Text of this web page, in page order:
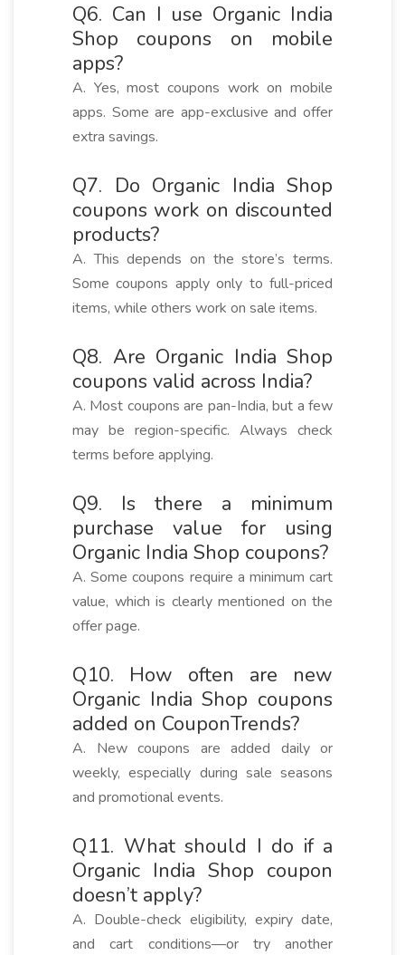
Q6. Can I use Organic India
Shop coupons on mobile
apps?
A. Yes, most coupons work on mobile
apps. Some are app-exclusive and offer
extra savings.
Q7. Do Organic India Shop
coupons work on discounted
products?
A. This depends on the store’s terms.
Some coupons apply only to full-priced
items, while others work on sale items.
Q8. Are Organic India Shop
coupons valid across India?
A. Most coupons are pan-India, but a few
may be region-specific. Always check
terms before applying.
Q9. Is there a minimum
purchase value for using
Organic India Shop coupons?
A. Some coupons require a minimum cart
value, which is clearly mentioned on the
offer page.
Q10. How often are new
Organic India Shop coupons
added on CouponTrends?
A. New coupons are added daily or
weekly, especially during sale seasons
and promotional events.
Q11. What should I do if a
Organic India Shop coupon
doesn’t apply?
A. Double-check eligibility, expiry date,
and cart conditions—or try another